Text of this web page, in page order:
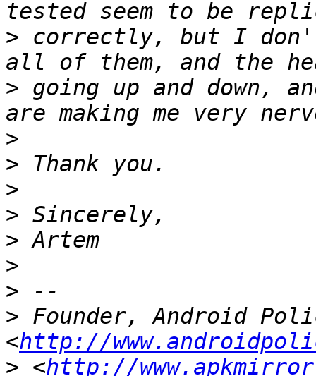
> correctly, but I
> going up and down,
>
>
>
>
>
>
>
> Founder, Android
<http://
> <http://